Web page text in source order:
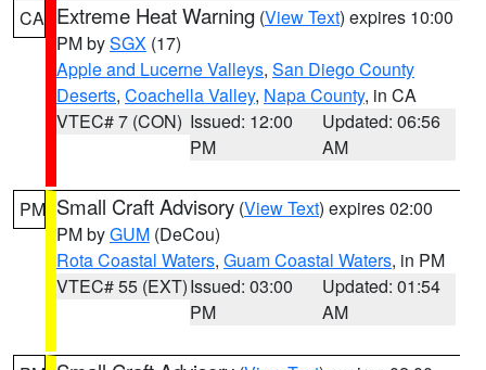
CA Extreme Heat Warning (View Text) expires 10:00
PM bySGX (17)
Apple and Lucerne Valleys, San Diego County
Deserts, Coachella Valley, Napa County, in CA
VTEC# 7 (CON) Issued: 12:00
PM
Updated: 06:56
AM
PM Small Craft Advisory (View Text) expires 02:00
PM byGUM (DeCou)
Rota Coastal Waters, Guam Coastal Waters, in PM
VTEC# 55 (EXT)Issued: 03:00
PM
Updated: 01:54
AM